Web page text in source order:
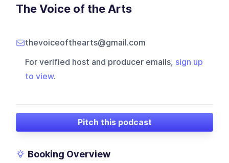
The Voice of the Arts
thevoiceofthearts@gmail.com
For verified host and producer emails, sign up
to view.
Pitch this podcast
Booking Overview